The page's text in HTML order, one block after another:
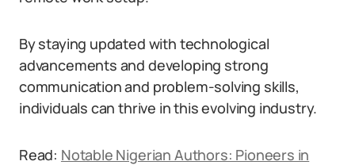
By staying updated with technological
advancements and developing strong
communication and problem-solving skills,
individuals can thrive in this evolving industry.
Read: Notable Nigerian Authors: Pioneers in